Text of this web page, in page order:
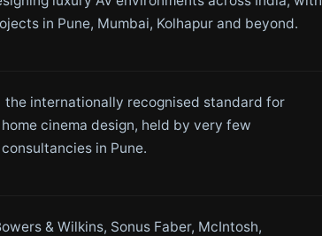
in Pune, Mumbai, Kolhapur and beyond.
the internationally recognised standard for
home cinema design, held by very few
consultancies in Pune.
& Wilkins, Sonus Faber, McIntosh,